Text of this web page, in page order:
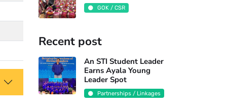
GOK / CSR
Recent post
An STI Student Leader
Earns Ayala Young
Leader Spot
Partnerships / Linkages